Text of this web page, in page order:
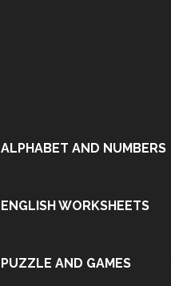
ALPHABET AND NUMBERS
ENGLISH WORKSHEETS
PUZZLE AND GAMES